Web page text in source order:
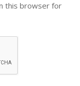
this browser for